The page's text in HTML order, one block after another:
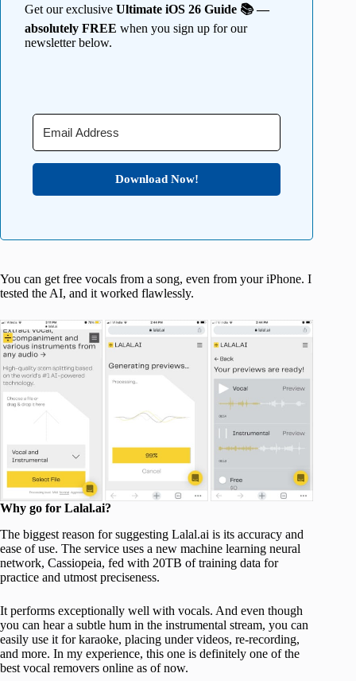
Get our exclusive Ultimate iOS 26 Guide 📚 —
absolutely FREE when you sign up for our
newsletter below.
Download Now!
You can get free vocals from a song, even from your iPhone. I
tested the AI, and it worked flawlessly.
Why go for Lalal.ai?
The biggest reason for suggesting Lalal.ai is its accuracy and
ease of use. The service uses a new machine learning neural
network, Cassiopeia, fed with 20TB of training data for
practice and utmost preciseness.
It performs exceptionally well with vocals. And even though
you can hear a subtle hum in the instrumental stream, you can
easily use it for karaoke, placing under videos, re-recording,
and more. In my experience, this one is definitely one of the
best vocal removers online as of now.